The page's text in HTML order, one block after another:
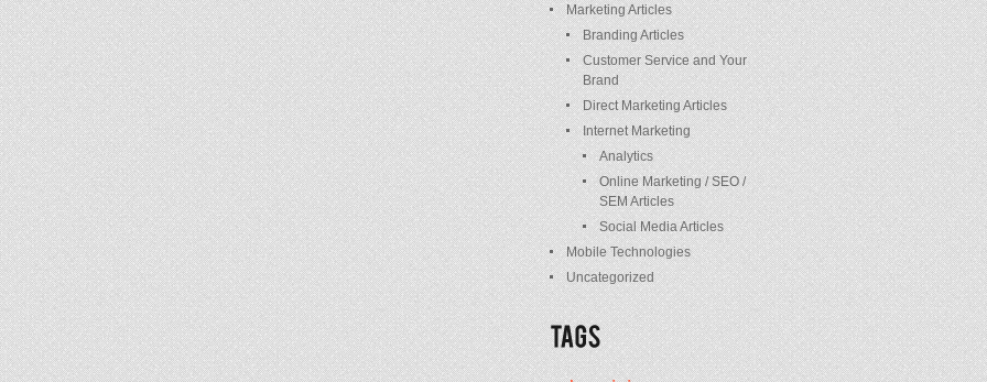
Marketing Articles
Branding Articles
Customer Service and Your
Brand
Direct Marketing Articles
Internet Marketing
Analytics
Online Marketing / SEO /
SEM Articles
Social Media Articles
Mobile Technologies
Uncategorized